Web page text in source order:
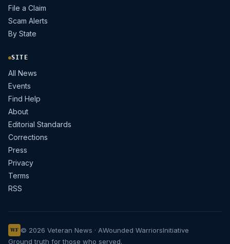
File a Claim
Scam Alerts
By State
SITE
All News
Events
Find Help
About
Editorial Standards
Corrections
Press
Privacy
Terms
RSS
WF © 2026 Veteran News · AWounded WarriorsInitiative
Ground truth for those who served.